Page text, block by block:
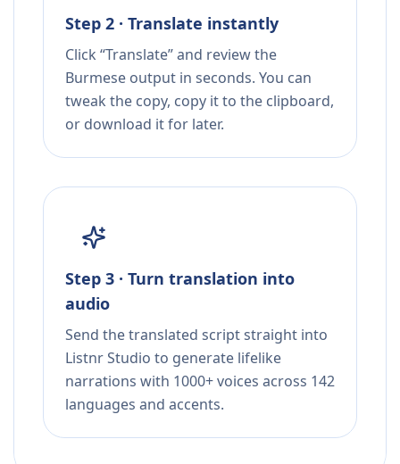
Step 2 · Translate instantly
Click “Translate” and review the
Burmese output in seconds. You can
tweak the copy, copy it to the clipboard,
or download it for later.
Step 3 · Turn translation into
audio
Send the translated script straight into
Listnr Studio to generate lifelike
narrations with 1000+ voices across 142
languages and accents.